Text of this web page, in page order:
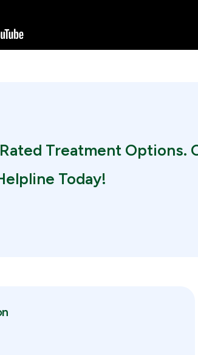
Treatment Options.
Today!